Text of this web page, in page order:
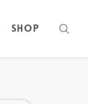
Shop